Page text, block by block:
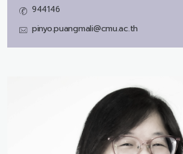
944146
pinyo.puangmali@cmu.ac.th